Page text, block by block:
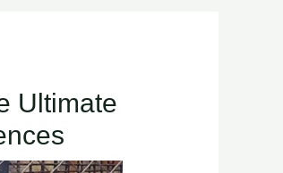
Ultimate